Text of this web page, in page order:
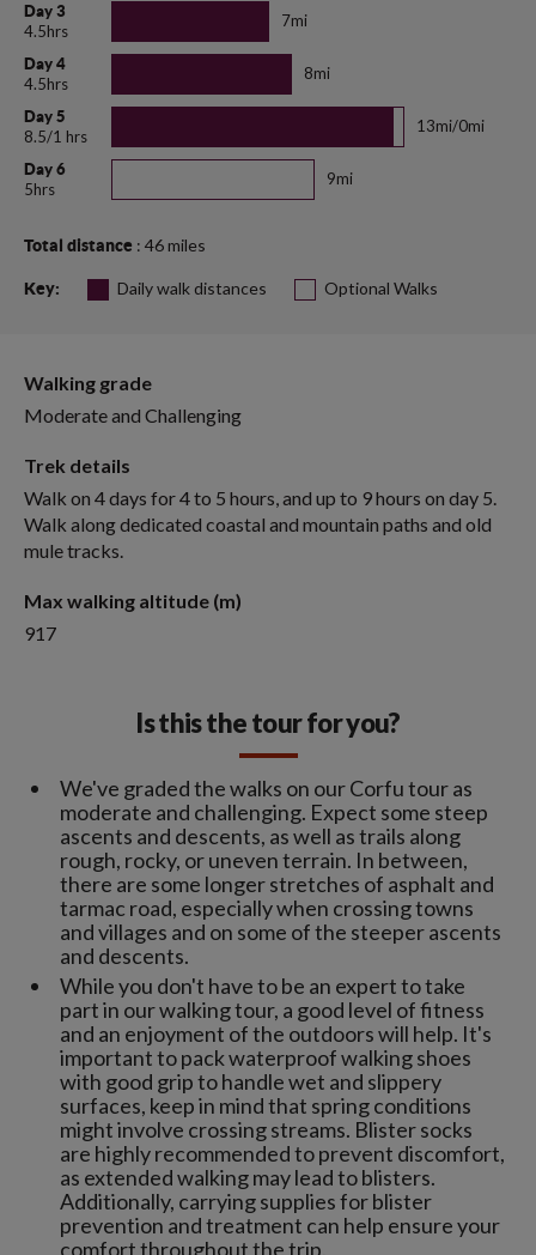
Day 3
4.5hrs
7mi
Day 4
4.5hrs
8mi
Day 5
8.5/1 hrs
13mi/0mi
Day 6
5hrs
9mi
Total distance : 46 miles
Key: Daily walk distances Optional Walks
Walking grade
Moderate and Challenging
Trek details
Walk on 4 days for 4 to 5 hours, and up to 9 hours on day 5.
Walk along dedicated coastal and mountain paths and old
mule tracks.
Max walking altitude (m)
917
Is this the tour for you?
We've graded the walks on our Corfu tour as
moderate and challenging. Expect some steep
ascents and descents, as well as trails along
rough, rocky, or uneven terrain. In between,
there are some longer stretches of asphalt and
tarmac road, especially when crossing towns
and villages and on some of the steeper ascents
and descents.
While you don't have to be an expert to take
part in our walking tour, a good level of fitness
and an enjoyment of the outdoors will help. It's
important to pack waterproof walking shoes
with good grip to handle wet and slippery
surfaces, keep in mind that spring conditions
might involve crossing streams. Blister socks
are highly recommended to prevent discomfort,
as extended walking may lead to blisters.
Additionally, carrying supplies for blister
prevention and treatment can help ensure your
comfort throughout the trip.